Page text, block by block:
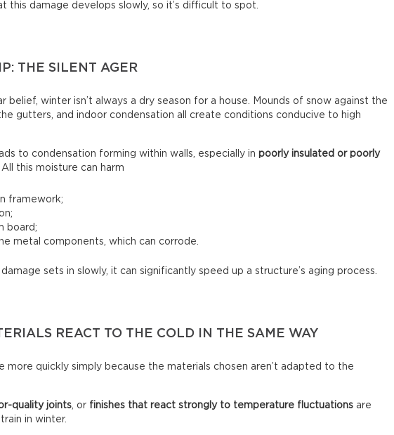
this damage develops slowly, so it’s difficult to spot.
THE SILENT AGER
belief, winter isn’t always a dry season for a house. Mounds of snow against the
gutters, and indoor condensation all create conditions conducive to high
to condensation forming within walls, especially in poorly insulated or poorly
All this moisture can harm
framework;
board;
metal components, which can corrode.
sets in slowly, it can significantly speed up a structure’s aging process.
REACT TO THE COLD IN THE SAME WAY
more quickly simply because the materials chosen aren’t adapted to the
quality joints, or finishes that react strongly to temperature fluctuations are
in winter.